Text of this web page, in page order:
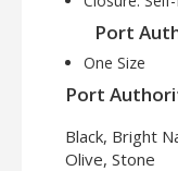
Port
One Size
Port
Black, Bright
Olive, Stone